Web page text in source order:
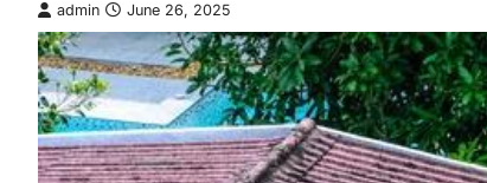
admin June 26, 2025